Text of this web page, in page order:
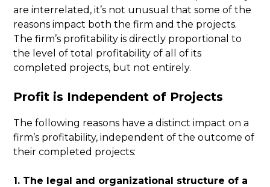
are interrelated, it’s not unusual that some of the
reasons impact both the firm and the projects.
The firm’s profitability is directly proportional to
the level of total profitability of all of its
completed projects, but not entirely.
Profit is Independent of Projects
The following reasons have a distinct impact on a
firm’s profitability, independent of the outcome of
their completed projects:
1. The legal and organizational structure of a